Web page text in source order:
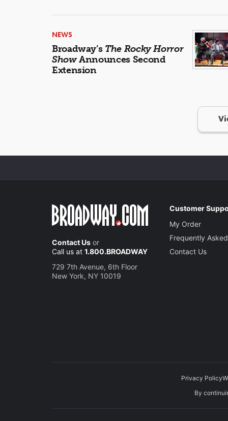
NEWS
Broadway’s The Rocky Horror
ShowAnnounces Second
Extension
Contact Us or
Call us at 1.800.BROADWAY
729 7th Avenue, 6th Floor
New York, NY 10019
Customer
My Order
Frequently
Contact Us
Privacy Policy
By